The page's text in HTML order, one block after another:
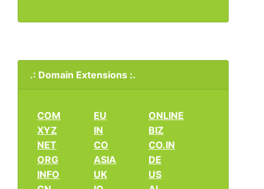
.: Domain Extensions :.
COM
XYZ
NET
ORG
INFO
EU
IN
CO
ASIA
UK
ONLINE
BIZ
CO.IN
DE
US